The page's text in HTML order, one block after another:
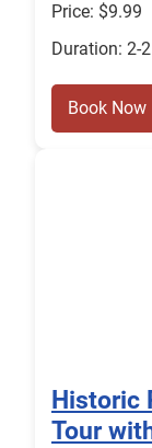
Price: $9.99
Duration: 2-
Book Now
Historic
Tour